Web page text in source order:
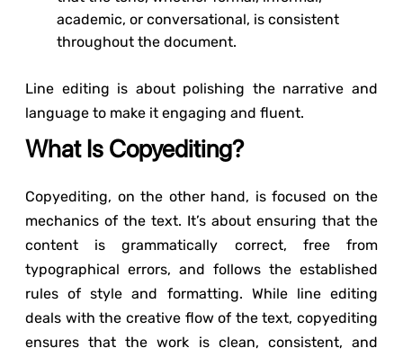
academic, or conversational, is consistent
throughout the document.
Line editing is about polishing the narrative and
language to make it engaging and fluent.
What Is Copyediting?
Copyediting, on the other hand, is focused on the
mechanics of the text. It’s about ensuring that the
content is grammatically correct, free from
typographical errors, and follows the established
rules of style and formatting. While line editing
deals with the creative flow of the text, copyediting
ensures that the work is clean, consistent, and